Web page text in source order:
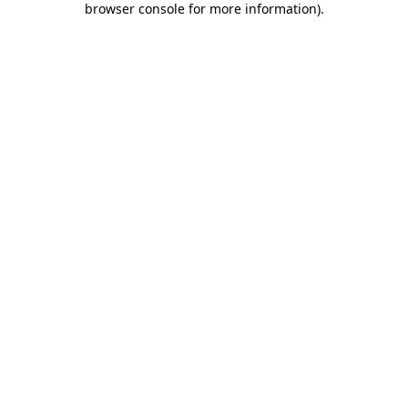
browser console for more information).